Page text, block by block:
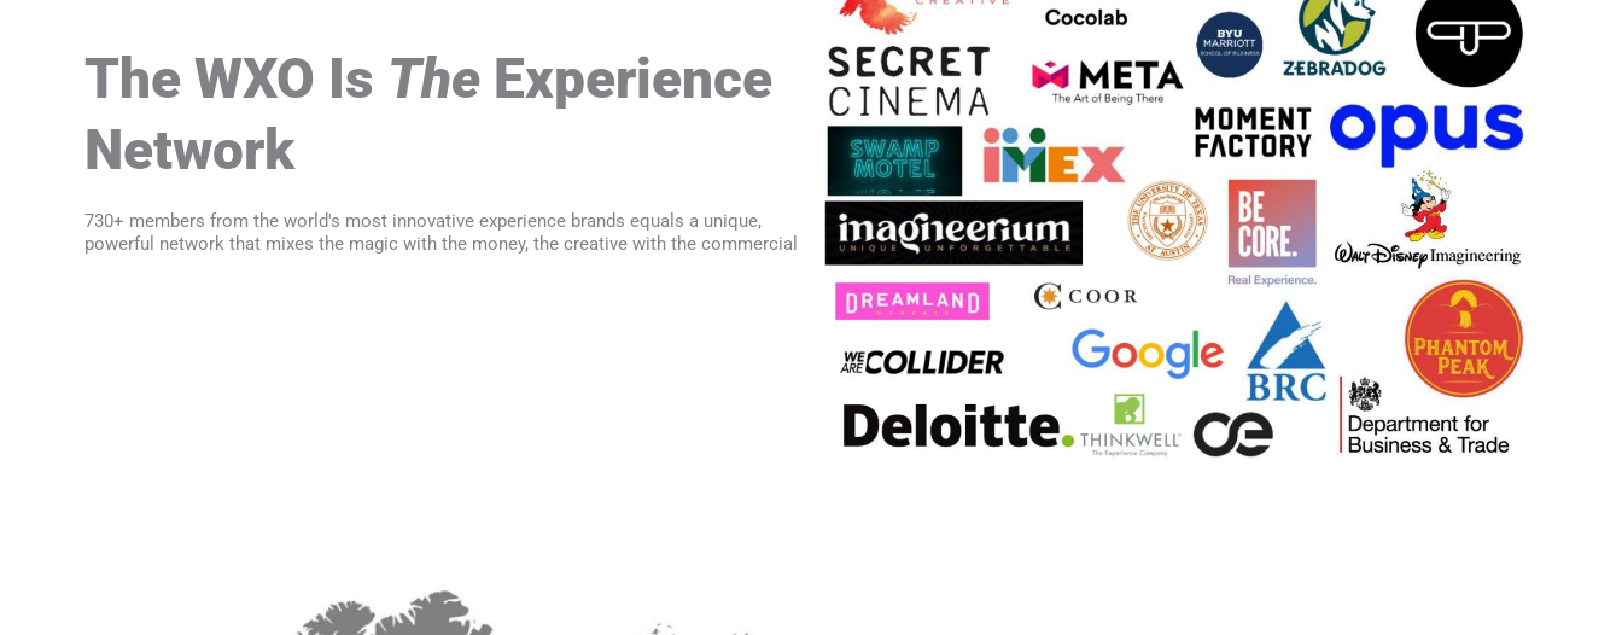
The WXO Is The Experience
Network
730+ members from the world's most innovative experience brands equals a unique,
powerful network that mixes the magic with the money, the creative with the commercial